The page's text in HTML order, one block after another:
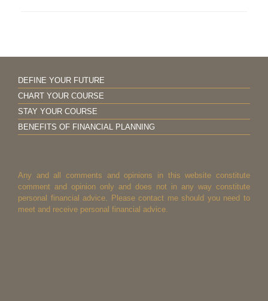
DEFINE YOUR FUTURE
CHART YOUR COURSE
STAY YOUR COURSE
BENEFITS OF FINANCIAL PLANNING
Any and all comments and opinions in this website constitute
comment and opinion only and does not in any way constitute
personal financial advice. Please contact me should you need to
meet and receive personal financial advice.